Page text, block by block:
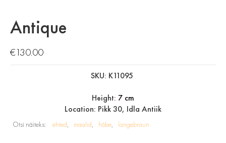
Antique
€130.00
SKU: K11095
Height: 7 cm
Location: Pikk 30, Idla Antiik
Otsi näiteks: ehted maalid hõbe langebraun